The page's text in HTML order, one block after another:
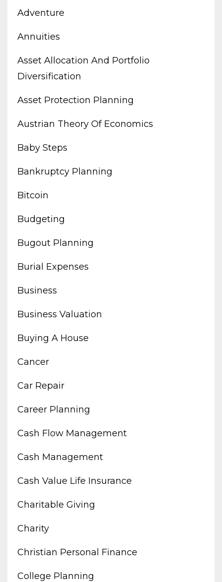
Adventure
Annuities
Asset Allocation And Portfolio
Diversification
Asset Protection Planning
Austrian Theory Of Economics
Baby Steps
Bankruptcy Planning
Bitcoin
Budgeting
Bugout Planning
Burial Expenses
Business
Business Valuation
Buying A House
Cancer
Car Repair
Career Planning
Cash Flow Management
Cash Management
Cash Value Life Insurance
Charitable Giving
Charity
Christian Personal Finance
College Planning